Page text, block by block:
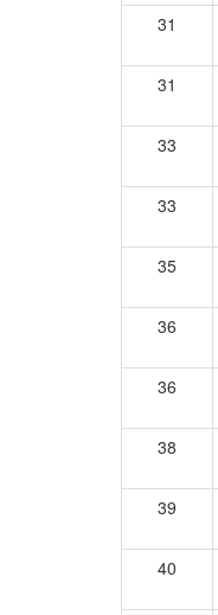
31
31
33
33
35
36
36
38
39
40